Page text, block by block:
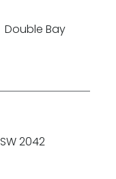
Double Bay
2042